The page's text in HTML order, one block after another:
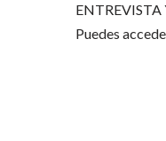
Puedes